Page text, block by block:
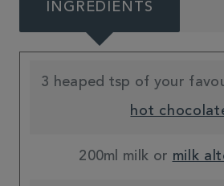
INGREDIENTS
3 heaped tsp of your
hot
200ml milk or milk